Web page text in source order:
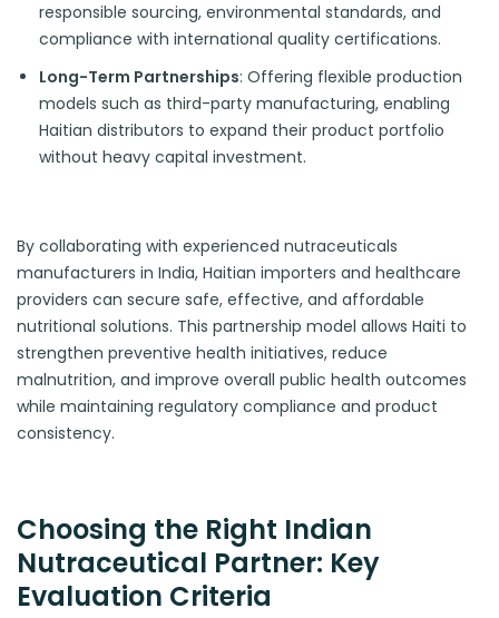
responsible sourcing, environmental standards, and
compliance with international quality certifications.
Long-Term Partnerships: Offering flexible production
models such as third-party manufacturing, enabling
Haitian distributors to expand their product portfolio
without heavy capital investment.
By collaborating with experienced nutraceuticals
manufacturers in India, Haitian importers and healthcare
providers can secure safe, effective, and affordable
nutritional solutions. This partnership model allows Haiti to
strengthen preventive health initiatives, reduce
malnutrition, and improve overall public health outcomes
while maintaining regulatory compliance and product
consistency.
Choosing the Right Indian
Nutraceutical Partner: Key
Evaluation Criteria